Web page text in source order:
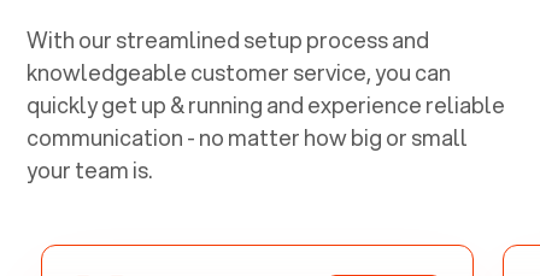
With our streamlined setup process and
knowledgeable customer service, you can
quickly get up & running and experience reliable
communication - no matter how big or small
your team is.